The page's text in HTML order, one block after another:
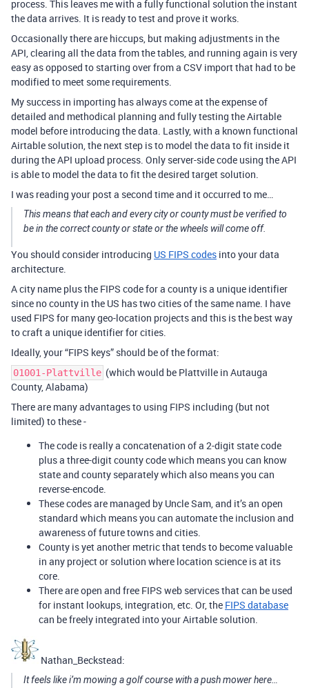
process. This leaves me with a fully functional solution the instant
the data arrives. It is ready to test and prove it works.
Occasionally there are hiccups, but making adjustments in the
API, clearing all the data from the tables, and running again is very
easy as opposed to starting over from a CSV import that had to be
modified to meet some requirements.
My success in importing has always come at the expense of
detailed and methodical planning and fully testing the Airtable
model before introducing the data. Lastly, with a known functional
Airtable solution, the next step is to model the data to fit inside it
during the API upload process. Only server-side code using the API
is able to model the data to fit the desired target solution.
I was reading your post a second time and it occurred to me…
This means that each and every city or county must be verified to
be in the correct county or state or the wheels will come off.
You should consider introducing US FIPS codes into your data
architecture.
A city name plus the FIPS code for a county is a unique identifier
since no county in the US has two cities of the same name. I have
used FIPS for many geo-location projects and this is the best way
to craft a unique identifier for cities.
Ideally, your “FIPS keys” should be of the format:
01001-Plattville (which would be Plattville in Autauga
County, Alabama)
There are many advantages to using FIPS including (but not
limited) to these -
The code is really a concatenation of a 2-digit state code
plus a three-digit county code which means you can know
state and county separately which also means you can
reverse-encode.
These codes are managed by Uncle Sam, and it’s an open
standard which means you can automate the inclusion and
awareness of future towns and cities.
County is yet another metric that tends to become valuable
in any project or solution where location science is at its
core.
There are open and free FIPS web services that can be used
for instant lookups, integration, etc. Or, the FIPS database
can be freely integrated into your Airtable solution.
Nathan_Beckstead:
It feels like i’m mowing a golf course with a push mower here…